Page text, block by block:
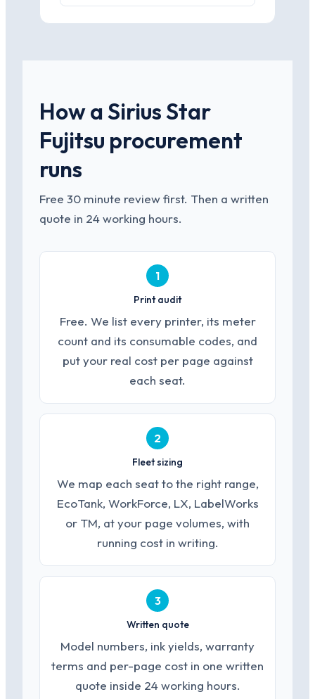
How a Sirius Star
Fujitsu procurement
runs
Free 30 minute review first. Then a written
quote in 24 working hours.
1
Print audit
Free. We list every printer, its meter
count and its consumable codes, and
put your real cost per page against
each seat.
2
Fleet sizing
We map each seat to the right range,
EcoTank, WorkForce, LX, LabelWorks
or TM, at your page volumes, with
running cost in writing.
3
Written quote
Model numbers, ink yields, warranty
terms and per-page cost in one written
quote inside 24 working hours.